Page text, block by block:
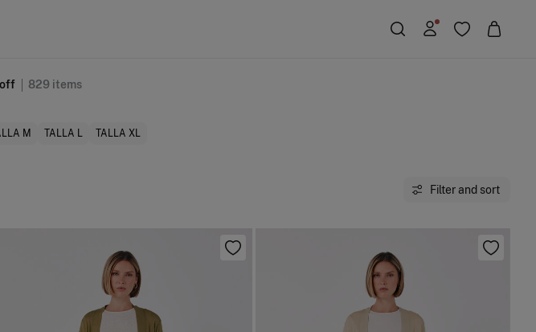
829 items
M TALLA L TALLA XL
Filter and sort